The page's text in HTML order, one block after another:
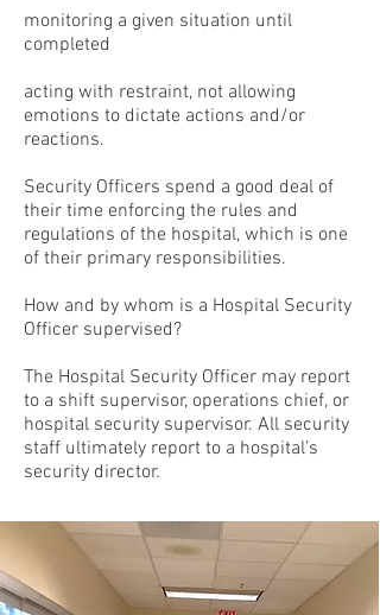
monitoring a given situation until
completed
acting with restraint, not allowing
emotions to dictate actions and/or
reactions.
Security Officers spend a good deal of
their time enforcing the rules and
regulations of the hospital, which is one
of their primary responsibilities.
How and by whom is a Hospital Security
Officer supervised?
The Hospital Security Officer may report
to a shift supervisor, operations chief, or
hospital security supervisor. All security
staff ultimately report to a hospital’s
security director.